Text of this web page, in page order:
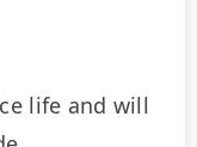
life and will